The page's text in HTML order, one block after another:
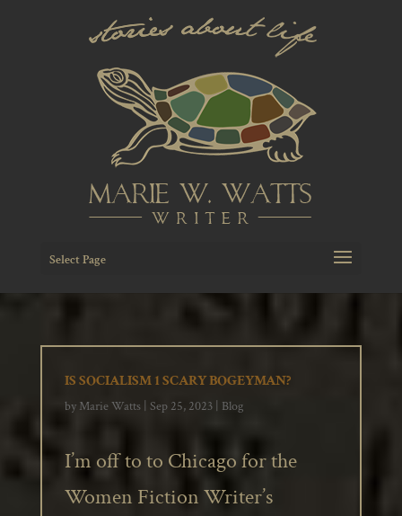
Select Page
IS SOCIALISM 1 SCARY BOGEYMAN?
by Marie Watts| Sep 25, 2023| Blog
I’m off to to Chicago for the
Women Fiction Writer’s